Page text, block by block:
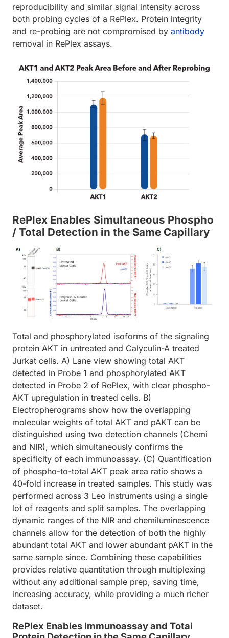
reproducibility and similar signal intensity across
both probing cycles of a RePlex. Protein integrity
and re-probing are not compromised by antibody
removal in RePlex assays.
RePlex Enables Simultaneous Phospho
/ Total Detection in the Same Capillary
Total and phosphorylated isoforms of the signaling
protein AKT in untreated and Calyculin-A treated
Jurkat cells. A) Lane view showing total AKT
detected in Probe 1 and phosphorylated AKT
detected in Probe 2 of RePlex, with clear phospho-
AKT upregulation in treated cells. B)
Electropherograms show how the overlapping
molecular weights of total AKT and pAKT can be
distinguished using two detection channels (Chemi
and NIR), which simultaneously confirms the
specificity of each immunoassay. (C) Quantification
of phospho-to-total AKT peak area ratio shows a
40-fold increase in treated samples. This study was
performed across 3 Leo instruments using a single
lot of reagents and split samples. The overlapping
dynamic ranges of the NIR and chemiluminescence
channels allow for the detection of both the highly
abundant total AKT and lower abundant pAKT in the
same sample since. Combining these capabilities
provides relative quantitation through multiplexing
without any additional sample prep, saving time,
increasing accuracy, while providing a much richer
dataset.
RePlex Enables Immunoassay and Total